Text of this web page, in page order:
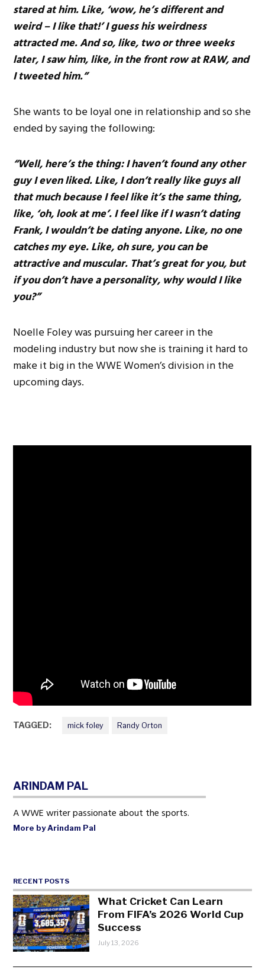
stared at him. Like, ‘wow, he’s different and
weird – I like that!’ I guess his weirdness
attracted me. And so, like, two or three weeks
later, I saw him, like, in the front row at RAW, and
I tweeted him.”
She wants to be loyal one in relationship and so she
ended by saying the following:
“Well, here’s the thing: I haven’t found any other
guy I even liked. Like, I don’t really like guys all
that much because I feel like it’s the same thing,
like, ‘oh, look at me’. I feel like if I wasn’t dating
Frank, I wouldn’t be dating anyone. Like, no one
catches my eye. Like, oh sure, you can be
attractive and muscular. That’s great for you, but
if you don’t have a personality, why would I like
you?”
Noelle Foley was pursuing her career in the
modeling industry but now she is training it hard to
make it big in the WWE Women’s division in the
upcoming days.
TAGGED: mick foley Randy Orton
ARINDAM PAL
A WWE writer passionate about the sports.
More by Arindam Pal
RECENT POSTS
What Cricket Can Learn
From FIFA’s 2026 World Cup
Success
July 13, 2026